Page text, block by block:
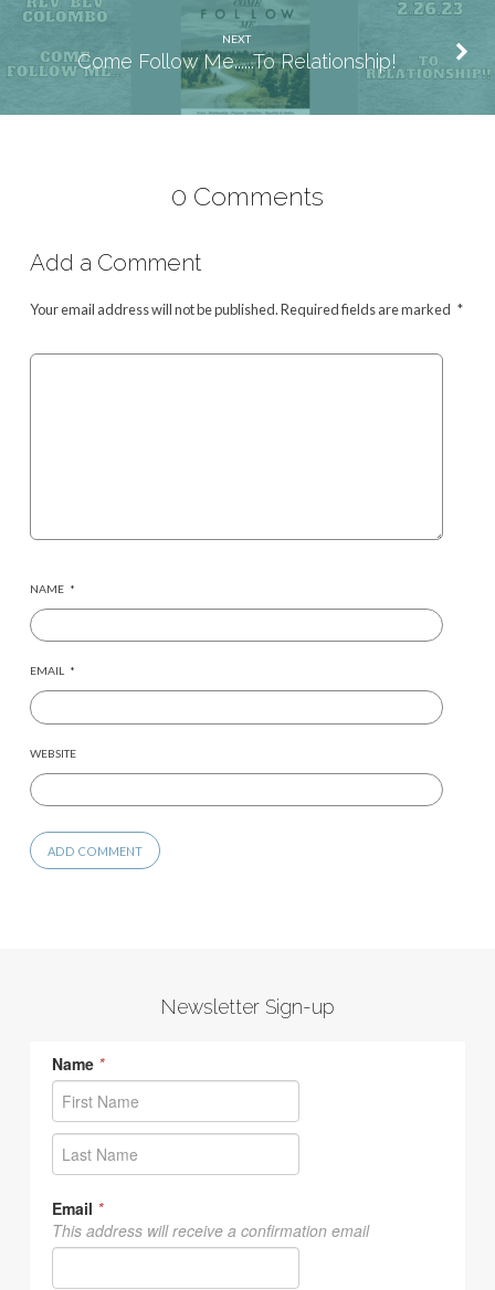
NEXT
Come Follow Me......To Relationship!
0 Comments
Add a Comment
Your email address will not be published.Required fields are marked *
NAME *
EMAIL *
WEBSITE
Newsletter Sign-up